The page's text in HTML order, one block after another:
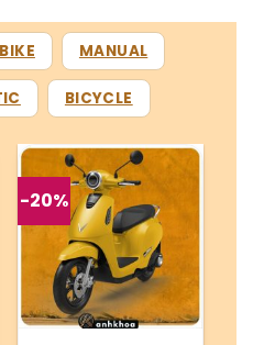
MANUAL
BICYCLE
-20%